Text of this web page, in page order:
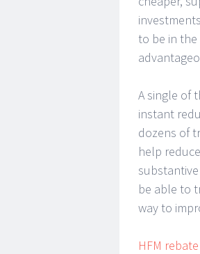
to be in
A single of
instant
dozens of
help
be able to
way to
HFM rebate